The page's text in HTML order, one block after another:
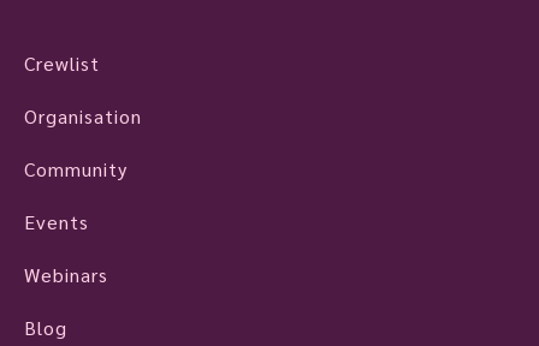
Crewlist
Organisation
Community
Events
Webinars
Blog